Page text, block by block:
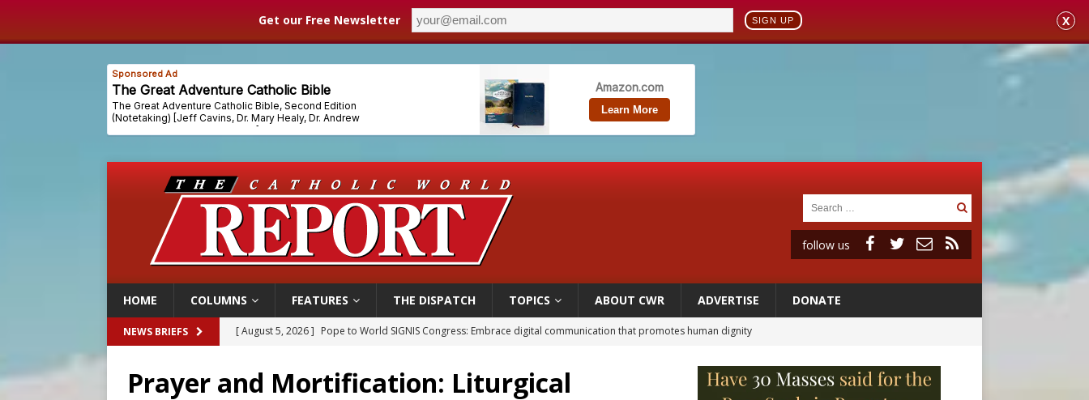
Get our Free Newsletter SIGN UP X
follow us
HOME COLUMNS FEATURES THE DISPATCH TOPICS ABOUT CWR ADVERTISE DONATE
NEWS BRIEFS [ August 5, 2026 ] Archbishop Coakley reflects on ‘the virtue of patriotism’ at Knights of Columbus dinner
[ August 5, 2026 ] Knights of Columbus welcomes more than 2,000 members to 144th Supreme Convention in Denver
Prayer and Mortification: Liturgical